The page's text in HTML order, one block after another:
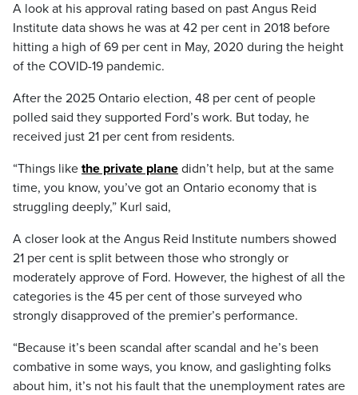
A look at his approval rating based on past Angus Reid
Institute data shows he was at 42 per cent in 2018 before
hitting a high of 69 per cent in May, 2020 during the height
of the COVID-19 pandemic.
After the 2025 Ontario election, 48 per cent of people
polled said they supported Ford’s work. But today, he
received just 21 per cent from residents.
“Things like the private plane didn’t help, but at the same
time, you know, you’ve got an Ontario economy that is
struggling deeply,” Kurl said,
A closer look at the Angus Reid Institute numbers showed
21 per cent is split between those who strongly or
moderately approve of Ford. However, the highest of all the
categories is the 45 per cent of those surveyed who
strongly disapproved of the premier’s performance.
“Because it’s been scandal after scandal and he’s been
combative in some ways, you know, and gaslighting folks
about him, it’s not his fault that the unemployment rates are